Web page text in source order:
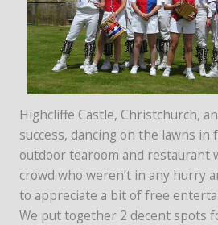
Highcliffe Castle, Christchurch,
success, dancing on the lawns in
outdoor tearoom and restaurant
crowd who weren’t in any hurry
to appreciate a bit of free
We put together 2 decent spots